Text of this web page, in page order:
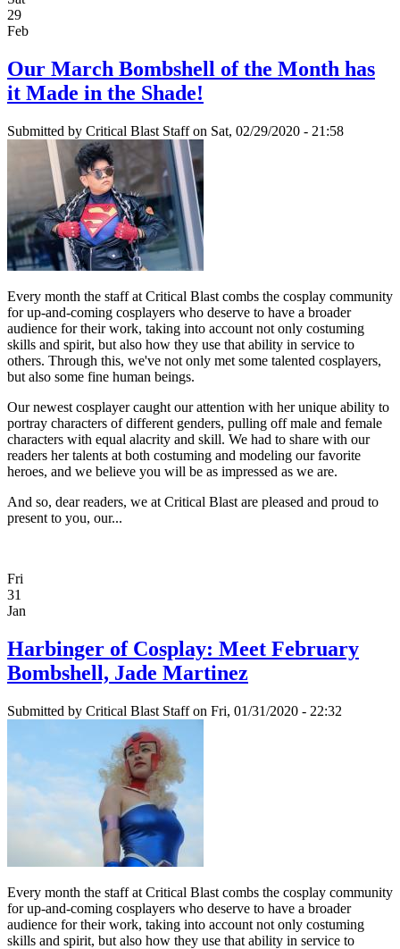
29
Feb
Our March Bombshell of the Month has
it Made in the Shade!
Submitted by Critical Blast Staffon Sat, 02/29/2020 - 21:58
Every month the staff at Critical Blast combs the cosplay community
for up-and-coming cosplayers who deserve to have a broader
audience for their work, taking into account not only costuming
skills and spirit, but also how they use that ability in service to
others. Through this, we've not only met some talented cosplayers,
but also some fine human beings.
Our newest cosplayer caught our attention with her unique ability to
portray characters of different genders, pulling off male and female
characters with equal alacrity and skill. We had to share with our
readers her talents at both costuming and modeling our favorite
heroes, and we believe you will be as impressed as we are.
And so, dear readers, we at Critical Blast are pleased and proud to
present to you, our...
Fri
31
Jan
Harbinger of Cosplay: Meet February
Bombshell, Jade Martinez
Submitted by Critical Blast Staffon Fri, 01/31/2020 - 22:32
Every month the staff at Critical Blast combs the cosplay community
for up-and-coming cosplayers who deserve to have a broader
audience for their work, taking into account not only costuming
skills and spirit, but also how they use that ability in service to